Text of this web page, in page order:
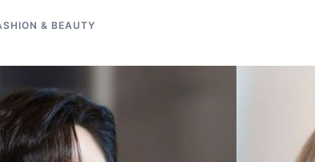
& BEAUTY